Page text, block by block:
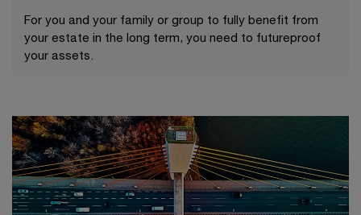
For you and your family or group to fully benefit from
your estate in the long term, you need to futureproof
your assets.